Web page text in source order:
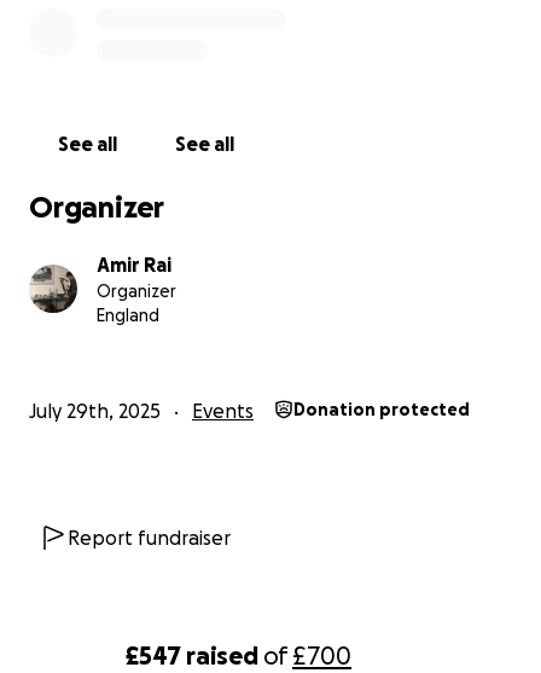
£547 raised of£700
See all See all
Organizer
Amir Rai
Organizer
England
July 29th, 2025 Events Donation protected
Report fundraiser